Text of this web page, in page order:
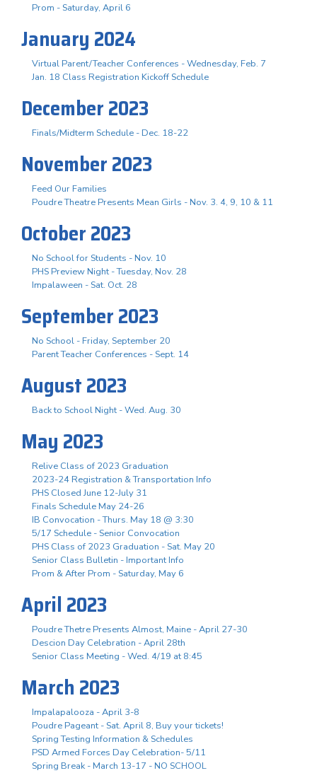
Prom - Saturday, April 6
January 2024
Virtual Parent/Teacher Conferences - Wednesday, Feb. 7
Jan. 18 Class Registration Kickoff Schedule
December 2023
Finals/Midterm Schedule - Dec. 18-22
November 2023
Feed Our Families
Poudre Theatre Presents Mean Girls - Nov. 3. 4, 9, 10 & 11
October 2023
No School for Students - Nov. 10
PHS Preview Night - Tuesday, Nov. 28
Impalaween - Sat. Oct. 28
September 2023
No School - Friday, September 20
Parent Teacher Conferences - Sept. 14
August 2023
Back to School Night - Wed. Aug. 30
May 2023
Relive Class of 2023 Graduation
2023-24 Registration & Transportation Info
PHS Closed June 12-July 31
Finals Schedule May 24-26
IB Convocation - Thurs. May 18 @ 3:30
5/17 Schedule - Senior Convocation
PHS Class of 2023 Graduation - Sat. May 20
Senior Class Bulletin - Important Info
Prom & After Prom - Saturday, May 6
April 2023
Poudre Thetre Presents Almost, Maine - April 27-30
Descion Day Celebration - April 28th
Senior Class Meeting - Wed. 4/19 at 8:45
March 2023
Impalapalooza - April 3-8
Poudre Pageant - Sat. April 8, Buy your tickets!
Spring Testing Information & Schedules
PSD Armed Forces Day Celebration- 5/11
Spring Break - March 13-17 - NO SCHOOL